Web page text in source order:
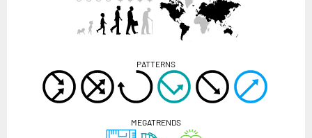
PATTERNS
MEGATRENDS